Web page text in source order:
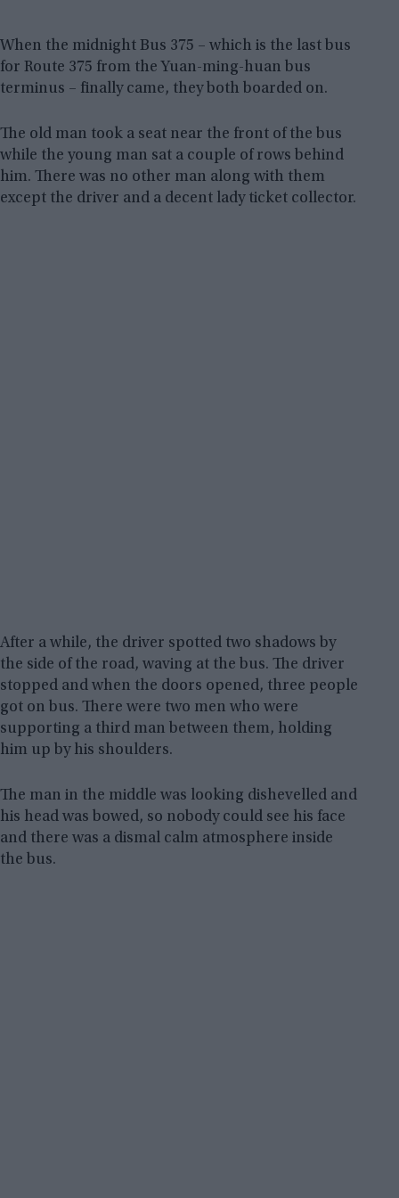
When the midnight Bus 375 – which is the last bus
for Route 375 from the Yuan-ming-huan bus
terminus – finally came, they both boarded on.
The old man took a seat near the front of the bus
while the young man sat a couple of rows behind
him. There was no other man along with them
except the driver and a decent lady ticket collector.
After a while, the driver spotted two shadows by
the side of the road, waving at the bus. The driver
stopped and when the doors opened, three people
got on bus. There were two men who were
supporting a third man between them, holding
him up by his shoulders.
The man in the middle was looking dishevelled and
his head was bowed, so nobody could see his face
and there was a dismal calm atmosphere inside
the bus.